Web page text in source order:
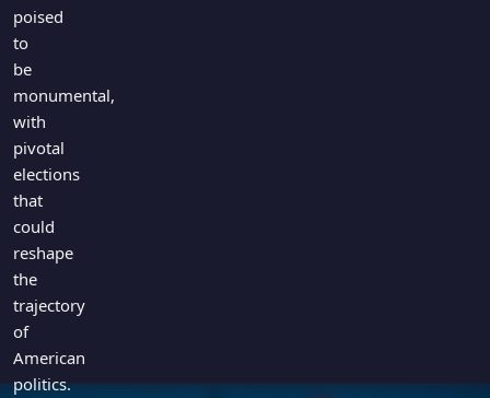
Just For Fun
Miscellaneous
Literature
Language
Science
Gaming
Entertainment
Religion
Holiday
All Quiz Categories
poised
to
be
monumental,
with
pivotal
elections
that
could
reshape
the
trajectory
of
American
politics.